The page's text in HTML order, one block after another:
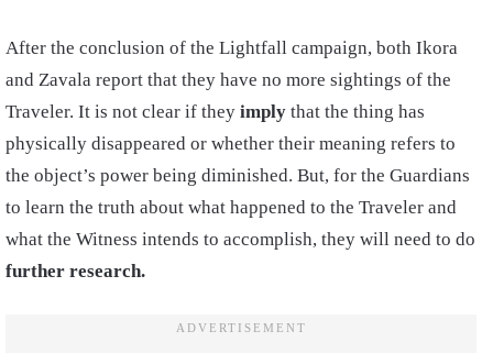
After the conclusion of the Lightfall campaign, both Ikora
and Zavala report that they have no more sightings of the
Traveler. It is not clear if they imply that the thing has
physically disappeared or whether their meaning refers to
the object’s power being diminished. But, for the Guardians
to learn the truth about what happened to the Traveler and
what the Witness intends to accomplish, they will need to do
further research.